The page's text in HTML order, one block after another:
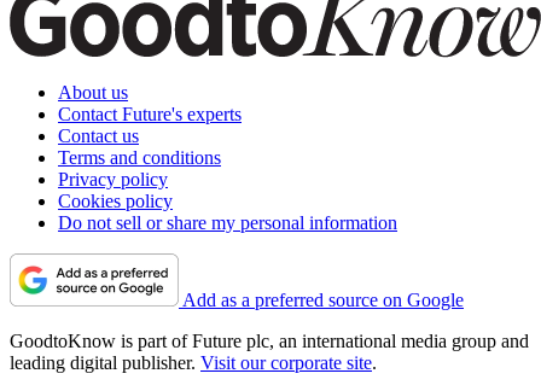
About us
Contact Future's experts
Contact us
Terms and conditions
Privacy policy
Cookies policy
Do not sell or share my personal information
Add as a preferred source on Google
GoodtoKnow is part of Future plc, an international media group and
leading digital publisher. Visit our corporate site.